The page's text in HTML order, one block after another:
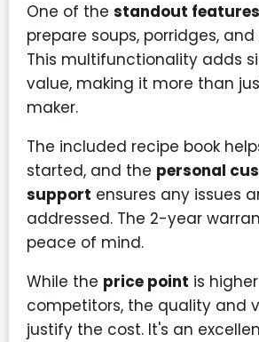
One of the standout features
prepare soups, porridges,
This multifunctionality adds
value, making it more than
maker.
The included recipe book
started, and the personal
support ensures any issues
addressed. The 2-year
peace of mind.
While the price point is
competitors, the quality and
justify the cost. It's an